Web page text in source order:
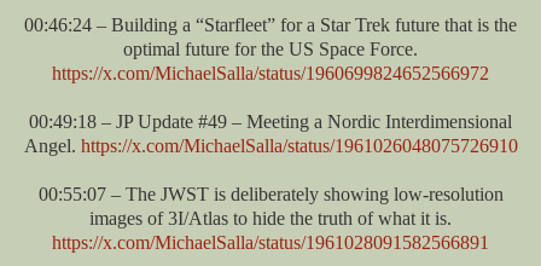
00:46:24 – Building a “Starfleet” for a Star Trek future that is the
optimal future for the US Space Force.
https://x.com/MichaelSalla/status/1960699824652566972
00:49:18 – JP Update #49 – Meeting a Nordic Interdimensional
Angel. https://x.com/MichaelSalla/status/1961026048075726910
00:55:07 – The JWST is deliberately showing low-resolution
images of 3I/Atlas to hide the truth of what it is.
https://x.com/MichaelSalla/status/1961028091582566891